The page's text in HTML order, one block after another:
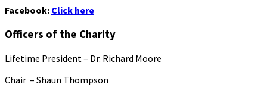
Facebook: Click here
Officers of the Charity
Lifetime President – Dr. Richard Moore
Chair – Shaun Thompson